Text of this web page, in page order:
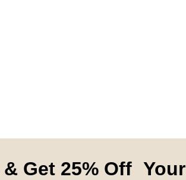
Get 25% Off Your